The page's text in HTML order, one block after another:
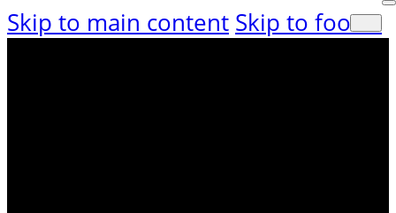
Skip to main content Skip to footer